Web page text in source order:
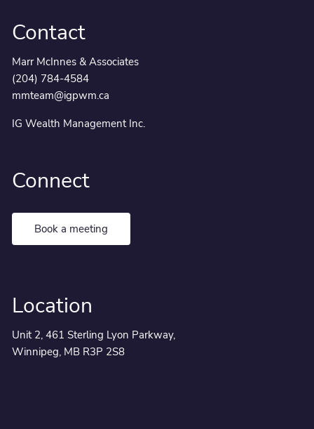
Contact
Marr McInnes & Associates
(204) 784-4584
mmteam@igpwm.ca
IG Wealth Management Inc.
Connect
Book a meeting
Location
Unit 2, 461 Sterling Lyon Parkway,
Winnipeg, MB R3P 2S8